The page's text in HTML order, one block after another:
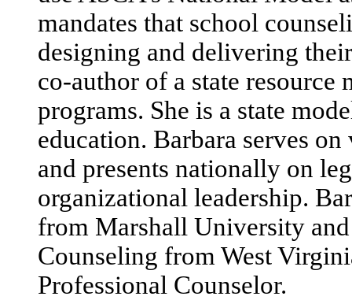
mandates that school
designing and delivering
co-author of a state resource
programs. She is a state
education. Barbara serves
and presents nationally on
organizational leadership.
from Marshall University
Counseling from West
Professional Counselor.